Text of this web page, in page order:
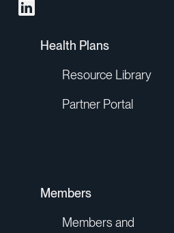
Health Plans
Resource Library
Partner Portal
Members
Members and